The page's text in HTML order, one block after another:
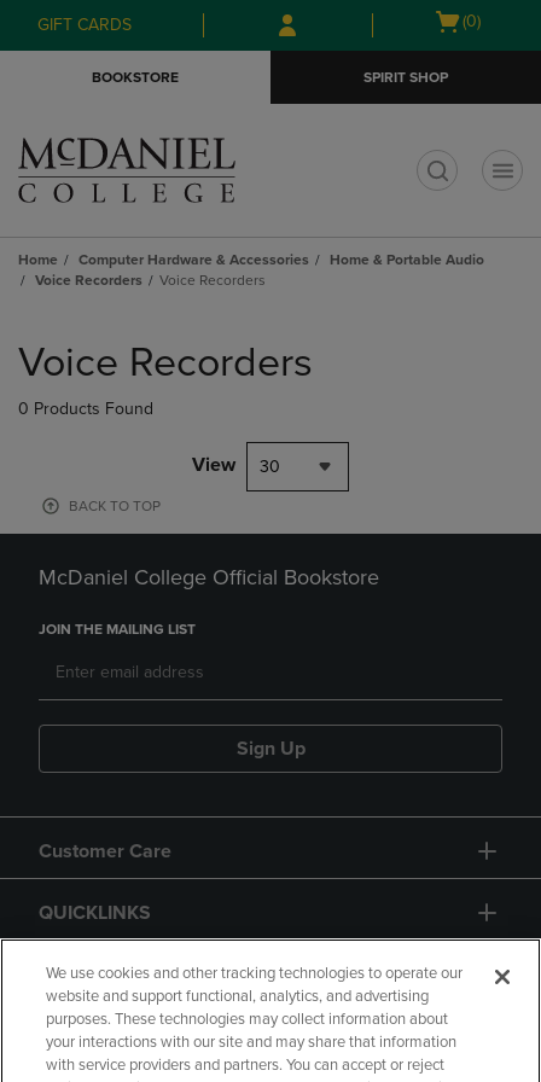
Skip
to
Skip
to
menu
GIFT CARDS
Open
(0)
BOOKSTORE SPIRIT SHOP
Home Computer Hardware & Accessories
Home & Portable Audio
Voice Recorders
Voice Recorders
products
Voice Recorders
0 Products Found
View 30
BACK TO TOP
McDaniel College Official Bookstore
JOIN THE MAILING LIST
Sign Up
Customer Care
QUICKLINKS
GIFT CARD
We use cookies and other tracking technologies to operate our
website and support functional, analytics, and advertising
purposes. These technologies may collect information about
your interactions with our site and may share that information
with service providers and partners. You can accept or reject